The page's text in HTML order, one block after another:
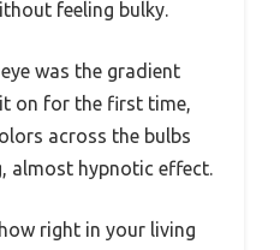
feeling bulky.
was the gradient
on for the first time,
across the bulbs
almost hypnotic effect.
right in your living